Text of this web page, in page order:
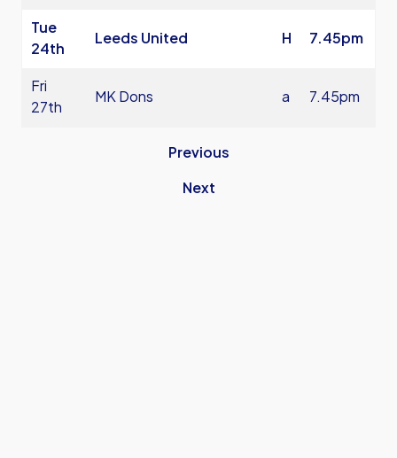
Tue
24th
Leeds United H 7.45pm
Fri
27th
MK Dons a 7.45pm
Previous
Next